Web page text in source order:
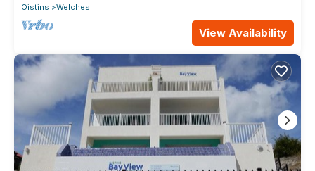
Oistins
Welches
View Availability